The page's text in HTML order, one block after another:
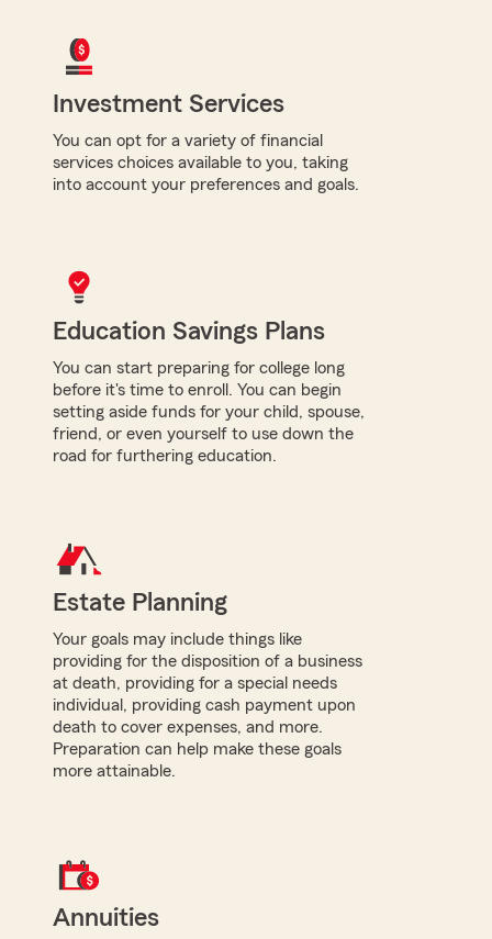
Investment Services
You can opt for a variety of financial
services choices available to you, taking
into account your preferences and goals.
Education Savings Plans
You can start preparing for college long
before it's time to enroll. You can begin
setting aside funds for your child, spouse,
friend, or even yourself to use down the
road for furthering education.
Estate Planning
Your goals may include things like
providing for the disposition of a business
at death, providing for a special needs
individual, providing cash payment upon
death to cover expenses, and more.
Preparation can help make these goals
more attainable.
Annuities